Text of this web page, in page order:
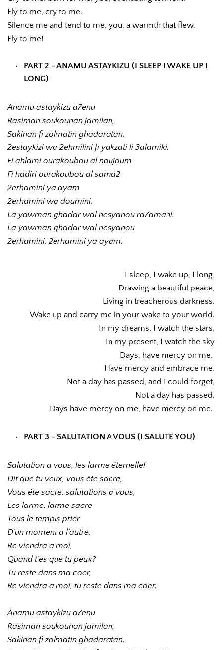
Fly to me, cry to me.
Silence me and tend to me, you, a warmth that flew.
Fly to me!
PART 2 - ANAMU ASTAYKIZU (I SLEEP I WAKE UP I
LONG)
Anamu astaykizu a7enu
Rasiman soukounan jamilan,
Sakinan fi zolmatin ghadaratan.
2estaykizi wa 2ehmilini fi yakzati li 3alamiki.
Fi ahlami ourakoubou al noujoum
Fi hadiri ourakoubou al sama2
2erhamini ya ayam
2erhamini wa doumini.
La yawman ghadar wal nesyanou ra7amani.
La yawman ghadar wal nesyanou
2erhamini, 2erhamini ya ayam.
I sleep, I wake up, I long
Drawing a beautiful peace,
Living in treacherous darkness.
Wake up and carry me in your wake to your world.
In my dreams, I watch the stars,
In my present, I watch the sky
Days, have mercy on me,
Have mercy and embrace me.
Not a day has passed, and I could forget,
Not a day has passed.
Days have mercy on me, have mercy on me.
PART 3 - SALUTATION A VOUS (I SALUTE YOU)
Salutation a vous, les larme éternelle!
Dit que tu veux, vous éte sacre,
Vous éte sacre, salutations a vous,
Les larme, larme sacre
Tous le templs prier
D’un moment a l’autre,
Re viendra a moi,
Quand t’es que tu peux?
Tu reste dans ma coer,
Re viendra a moi, tu reste dans ma coer.
Anamu astaykizu a7enu
Rasiman soukounan jamilan,
Sakinan fi zolmatin ghadaratan.